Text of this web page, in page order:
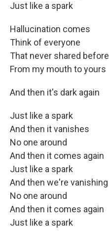
Just like a spark
Hallucination comes
Think of everyone
That never shared before
From my mouth to yours
And then it's dark again
Just like a spark
And then it vanishes
No one around
And then it comes again
Just like a spark
And then we're vanishing
No one around
And then it comes again
Just like a spark